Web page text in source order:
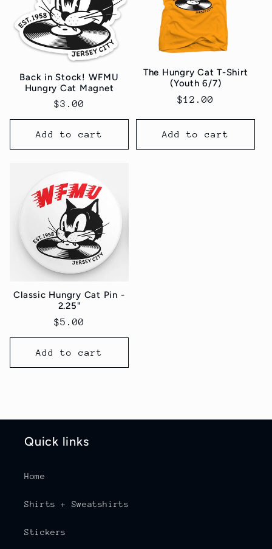
Back in Stock! WFMU
Hungry Cat Magnet
Regular
price
$3.00
Add to cart
The Hungry Cat T-Shirt
(Youth 6/7)
Regular
$12.00
Add to cart
Classic Hungry Cat Pin -
2.25"
Regular
price
$5.00
Add to cart
Quick links
Home
Shirts + Sweatshirts
Stickers